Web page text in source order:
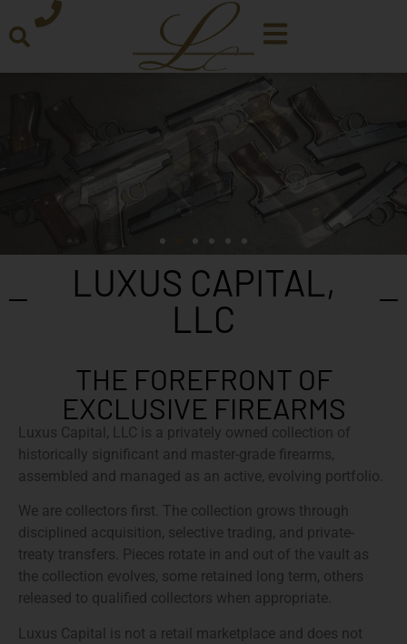
LUXUS CAPITAL,
LLC
THE FOREFRONT OF
EXCLUSIVE FIREARMS
Luxus Capital, LLC is a privately owned collection of
historically significant and master-grade firearms,
assembled and managed as an active, evolving portfolio.
We are collectors first. The collection grows through
disciplined acquisition, selective trading, and private-
treaty transfers. Pieces rotate in and out of the vault as
the collection evolves, some retained long term, others
released to qualified collectors when appropriate.
Luxus Capital is not a retail marketplace and does not